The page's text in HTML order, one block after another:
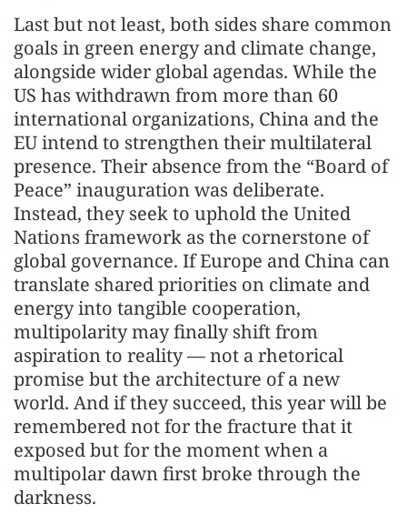
Last but not least, both sides share common
goals in green energy and climate change,
alongside wider global agendas. While the
US has withdrawn from more than 60
international organizations, China and the
EU intend to strengthen their multilateral
presence. Their absence from the “Board of
Peace” inauguration was deliberate.
Instead, they seek to uphold the United
Nations framework as the cornerstone of
global governance. If Europe and China can
translate shared priorities on climate and
energy into tangible cooperation,
multipolarity may finally shift from
aspiration to reality — not a rhetorical
promise but the architecture of a new
world. And if they succeed, this year will be
remembered not for the fracture that it
exposed but for the moment when a
multipolar dawn first broke through the
darkness.